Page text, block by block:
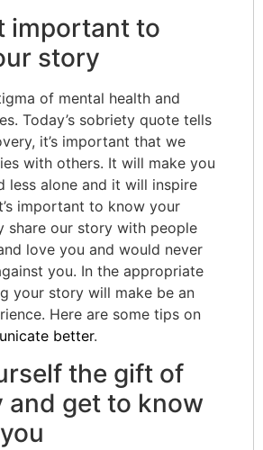
important to
story
of mental health and
Today’s sobriety quote tells
it’s important that we
with others. It will make you
less alone and it will inspire
important to know your
share our story with people
love you and would never
you. In the appropriate
your story will make be an
Here are some tips on
better.
the gift of
and get to know